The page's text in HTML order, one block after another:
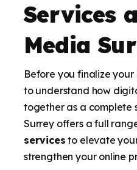
Services
Media
Before you finalize your
to understand how
together as a complete
Surrey offers a full
services to elevate
strengthen your online